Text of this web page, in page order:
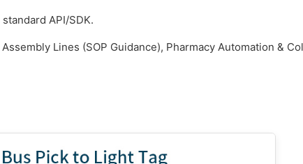
API/SDK.
Lines (SOP Guidance), Pharmacy Automation &